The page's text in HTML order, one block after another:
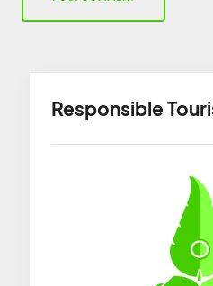
Responsible